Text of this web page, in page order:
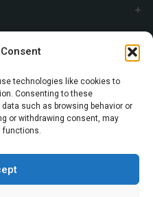
technologies like cookies to
Consenting to these
such as browsing behavior or
or withdrawing consent, may
functions.